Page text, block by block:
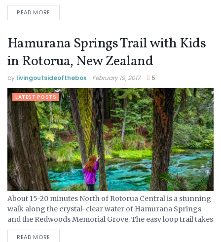
do with the younger crowd. On our recent visit...
READ MORE
Hamurana Springs Trail with Kids
in Rotorua, New Zealand
by livingoutsideofthebox February 19, 2017 5
LATEST POSTS
About 15-20 minutes North of Rotorua Central is a stunning
walk along the crystal-clear water of Hamurana Springs
and the Redwoods Memorial Grove. The easy loop trail takes
about a 1/2 hour to walk,...
READ MORE